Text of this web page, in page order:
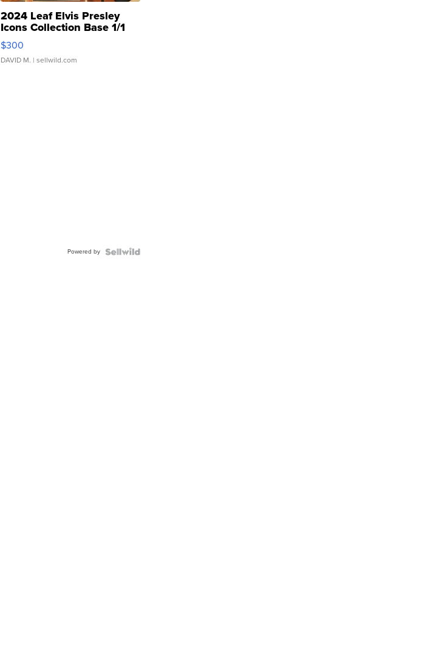
2024 Leaf Elvis Presley
Icons Collection Base 1/1
SSP Clear ...
$300
DAVID M. | sellwild.com
Powered by